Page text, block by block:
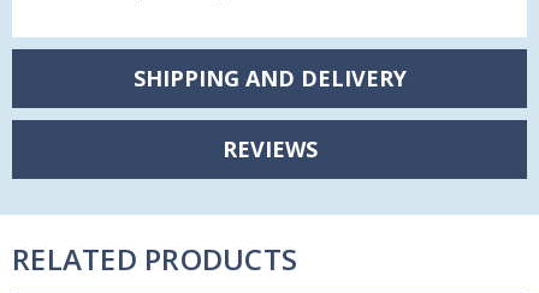
SHIPPING AND DELIVERY
REVIEWS
RELATED PRODUCTS